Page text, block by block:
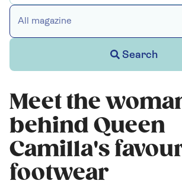
All magazine
Search
Meet the
behind Queen
Camilla's
footwear